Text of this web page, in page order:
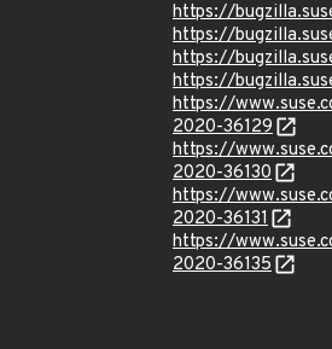
https://
https://
https://
https://
https://
2020-36129
https://
2020-36130
https://
2020-36131
https://
2020-36135